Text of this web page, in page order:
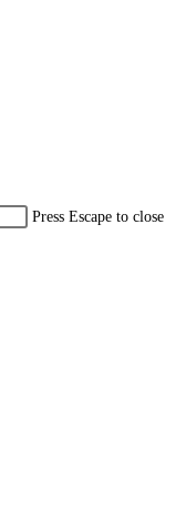
Press Escape to close